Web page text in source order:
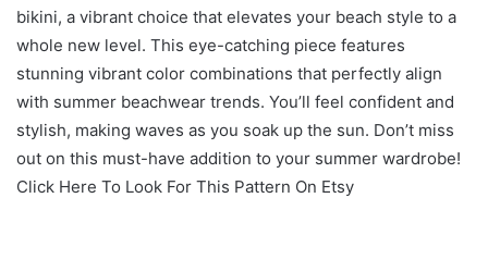
bikini, a vibrant choice that elevates your beach style to a
whole new level. This eye-catching piece features
stunning vibrant color combinations that perfectly align
with summer beachwear trends. You’ll feel confident and
stylish, making waves as you soak up the sun. Don’t miss
out on this must-have addition to your summer wardrobe!
Click Here To Look For This Pattern On Etsy